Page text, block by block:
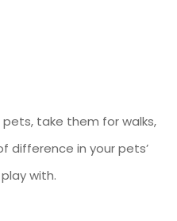
take them for walks,
difference in your pets’
with.